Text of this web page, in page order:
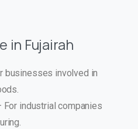
in Fujairah
businesses involved in
For industrial companies